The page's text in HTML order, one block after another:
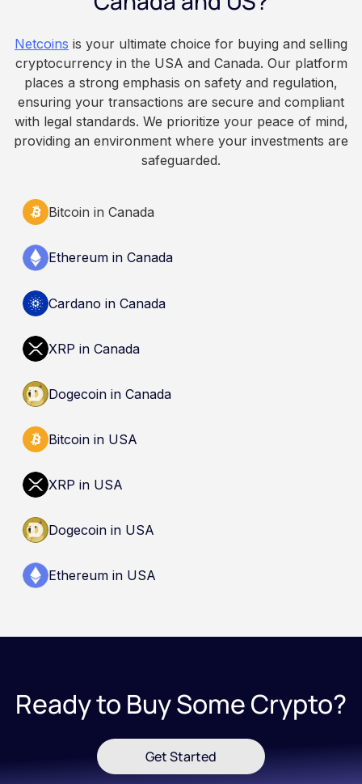
because Bitcoin is volatile, balances can rise or
informational purposes only. It does not
constitute financial, legal, or professional advice.
Always do your own research and consult
qualified professionals before making decisions
related to cryptocurrency.
Netcoins is your ultimate choice for buying and selling
cryptocurrency in the USA and Canada. Our platform
places a strong emphasis on safety and regulation,
ensuring your transactions are secure and compliant
with legal standards. We prioritize your peace of mind,
providing an environment where your investments are
safeguarded.
Bitcoin in Canada
Ethereum in Canada
Cardano in Canada
XRP in Canada
Dogecoin in Canada
Bitcoin in USA
XRP in USA
Dogecoin in USA
Ethereum in USA
Ready to Buy Some Crypto?
Get Started